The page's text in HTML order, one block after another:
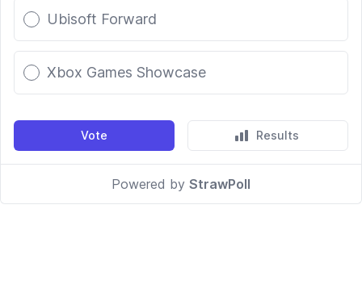
Ubisoft Forward
Xbox Games Showcase
Vote Results
Powered by StrawPoll